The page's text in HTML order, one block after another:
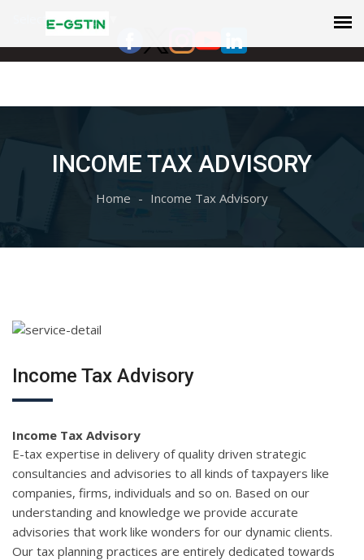
Select Language
INCOME TAX ADVISORY
Home Income Tax Advisory
Income Tax Advisory
Income Tax Advisory
E-tax expertise in delivery of quality driven strategic
consultancies and advisories to all kinds of taxpayers like
companies, firms, individuals and so on. Based on our
understanding and knowledge we provide accurate
advisories that work like wonders for our dynamic clients.
Our tax planning practices are entirely dedicated towards